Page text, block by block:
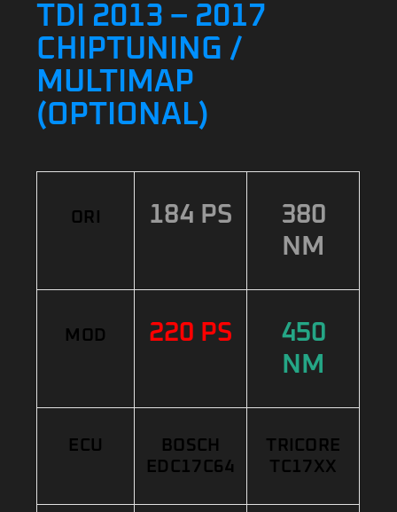
TDI 2013 – 2017
CHIPTUNING /
MULTIMAP
(OPTIONAL)
ORI 184 PS
380
NM
MOD 220 PS
450
NM
ECU
BOSCH
EDC17C64
TRICORE
TC17XX